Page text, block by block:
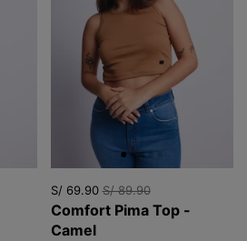
S/ 69.90 S/ 89.90
Comfort Pima Top -
Camel